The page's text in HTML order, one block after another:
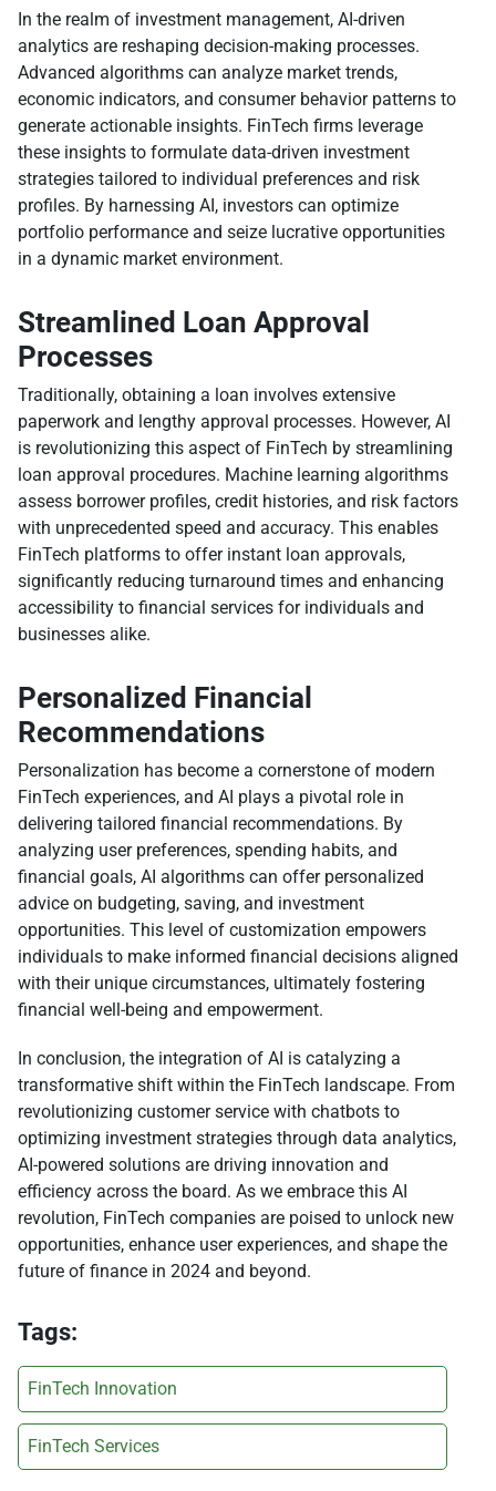
In the realm of investment management, AI-driven
analytics are reshaping decision-making processes.
Advanced algorithms can analyze market trends,
economic indicators, and consumer behavior patterns to
generate actionable insights. FinTech firms leverage
these insights to formulate data-driven investment
strategies tailored to individual preferences and risk
profiles. By harnessing AI, investors can optimize
portfolio performance and seize lucrative opportunities
in a dynamic market environment.
Streamlined Loan Approval
Processes
Traditionally, obtaining a loan involves extensive
paperwork and lengthy approval processes. However, AI
is revolutionizing this aspect of FinTech by streamlining
loan approval procedures. Machine learning algorithms
assess borrower profiles, credit histories, and risk factors
with unprecedented speed and accuracy. This enables
FinTech platforms to offer instant loan approvals,
significantly reducing turnaround times and enhancing
accessibility to financial services for individuals and
businesses alike.
Personalized Financial
Recommendations
Personalization has become a cornerstone of modern
FinTech experiences, and AI plays a pivotal role in
delivering tailored financial recommendations. By
analyzing user preferences, spending habits, and
financial goals, AI algorithms can offer personalized
advice on budgeting, saving, and investment
opportunities. This level of customization empowers
individuals to make informed financial decisions aligned
with their unique circumstances, ultimately fostering
financial well-being and empowerment.
In conclusion, the integration of AI is catalyzing a
transformative shift within the FinTech landscape. From
revolutionizing customer service with chatbots to
optimizing investment strategies through data analytics,
AI-powered solutions are driving innovation and
efficiency across the board. As we embrace this AI
revolution, FinTech companies are poised to unlock new
opportunities, enhance user experiences, and shape the
future of finance in 2024 and beyond.
Tags:
FinTech Innovation
FinTech Services